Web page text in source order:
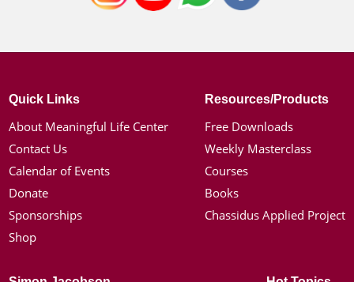
Quick Links
About Meaningful Life Center
Contact Us
Calendar of Events
Donate
Sponsorships
Shop
Resources/Products
Free Downloads
Weekly Masterclass
Courses
Books
Chassidus Applied Project